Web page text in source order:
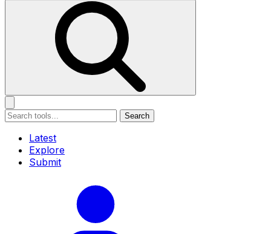
Search
Latest
Explore
Submit